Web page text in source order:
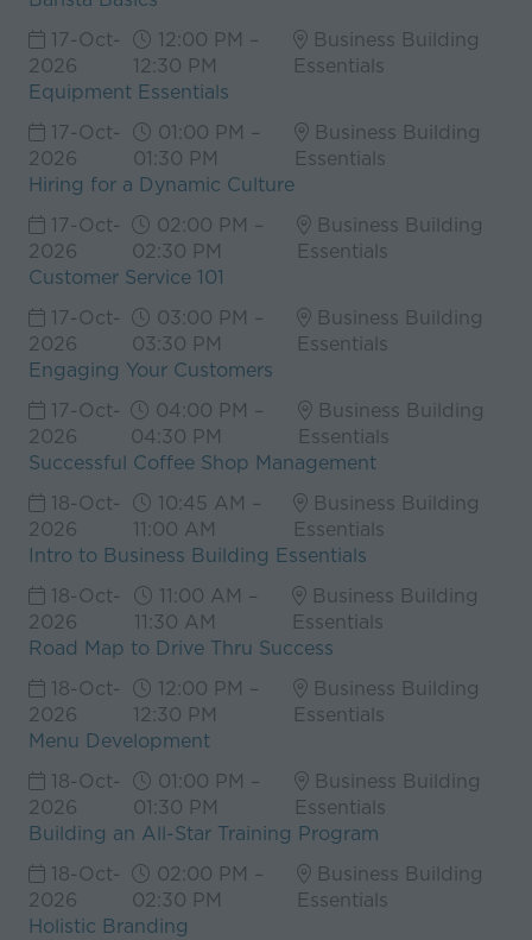
17-Oct-
2026
12:00 PM –
12:30 PM
Business Building
Essentials
Equipment Essentials
17-Oct-
2026
01:00 PM –
01:30 PM
Business Building
Essentials
Hiring for a Dynamic Culture
17-Oct-
2026
02:00 PM –
02:30 PM
Business Building
Essentials
Customer Service 101
17-Oct-
2026
03:00 PM –
03:30 PM
Business Building
Essentials
Engaging Your Customers
17-Oct-
2026
04:00 PM –
04:30 PM
Business Building
Essentials
Successful Coffee Shop Management
18-Oct-
2026
10:45 AM –
11:00 AM
Business Building
Essentials
Intro to Business Building Essentials
18-Oct-
2026
11:00 AM –
11:30 AM
Business Building
Essentials
Road Map to Drive Thru Success
18-Oct-
2026
12:00 PM –
12:30 PM
Business Building
Essentials
Menu Development
18-Oct-
2026
01:00 PM –
01:30 PM
Business Building
Essentials
Building an All-Star Training Program
18-Oct-
2026
02:00 PM –
02:30 PM
Business Building
Essentials
Holistic Branding